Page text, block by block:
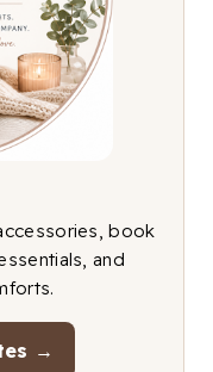
book
and
→